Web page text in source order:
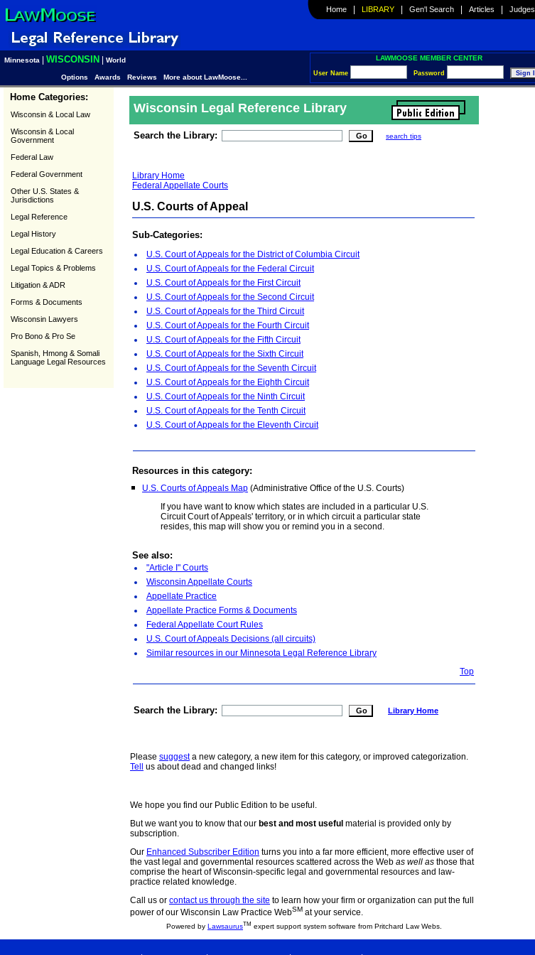
Home | LIBRARY | Gen'l Search | Articles | Judges
Minnesota WISCONSIN World LAWMOOSE MEMBER CENTER
User Name Password
Options Awards Reviews More about LawMoose...
Home Categories:
Wisconsin & Local Law
Wisconsin & Local
Government
Federal Law
Federal Government
Other U.S. States &
Jurisdictions
Legal Reference
Legal History
Legal Education & Careers
Legal Topics & Problems
Litigation & ADR
Forms & Documents
Wisconsin Lawyers
Pro Bono & Pro Se
Spanish, Hmong & Somali
Language Legal Resources
Wisconsin Legal Reference Library
Search the Library: search tips
Library Home
Federal Appellate Courts
U.S. Courts of Appeal
Sub-Categories:
U.S. Court of Appeals for the District of Columbia Circuit
U.S. Court of Appeals for the Federal Circuit
U.S. Court of Appeals for the First Circuit
U.S. Court of Appeals for the Second Circuit
U.S. Court of Appeals for the Third Circuit
U.S. Court of Appeals for the Fourth Circuit
U.S. Court of Appeals for the Fifth Circuit
U.S. Court of Appeals for the Sixth Circuit
U.S. Court of Appeals for the Seventh Circuit
U.S. Court of Appeals for the Eighth Circuit
U.S. Court of Appeals for the Ninth Circuit
U.S. Court of Appeals for the Tenth Circuit
U.S. Court of Appeals for the Eleventh Circuit
Resources in this category:
U.S. Courts of Appeals Map (Administrative Office of the U.S. Courts)
If you have want to know which states are included in a particular U.S.
Circuit Court of Appeals' territory, or in which circuit a particular state
resides, this map will show you or remind you in a second.
See also:
"Article I" Courts
Wisconsin Appellate Courts
Appellate Practice
Appellate Practice Forms & Documents
Federal Appellate Court Rules
U.S. Court of Appeals Decisions (all circuits)
Similar resources in our Minnesota Legal Reference Library
Top
Search the Library: Library Home
Please suggesta new category, a new item for this category, or improved categorization.
Tell
us about dead and changed links!
We hope you find our Public Edition to be useful.
But we want you to know that our best and most useful material is provided only by
subscription.
Our Enhanced Subscriber Edition turns you into a far more efficient, more effective user of
the vast legal and governmental resources scattered across the Web as well as those that
comprise the heart of Wisconsin-specific legal and governmental resources and law-
practice related knowledge.
Call us or contact us through the site to learn how your firm or organization can put the full
power of our Wisconsin Law Practice WebSM at your service.
Powered by LawsaurusTM expert support system software from Pritchard Law Webs.